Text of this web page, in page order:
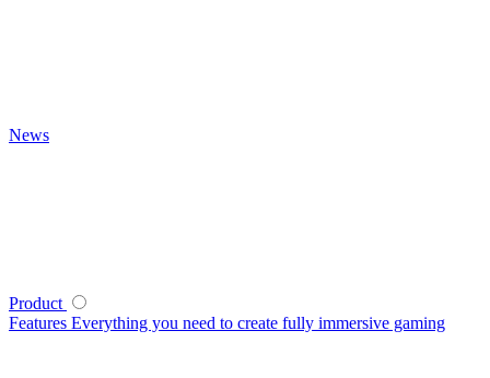
News
Product
Features Everything you need to create fully immersive gaming